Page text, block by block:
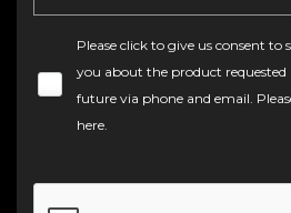
Please click to give us consent
you about the product requested
future via phone and email.
here.